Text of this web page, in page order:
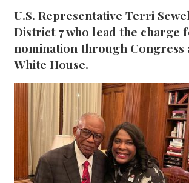
U.S. Representative Terri
District 7 who lead the charge
nomination through Congress
White House.